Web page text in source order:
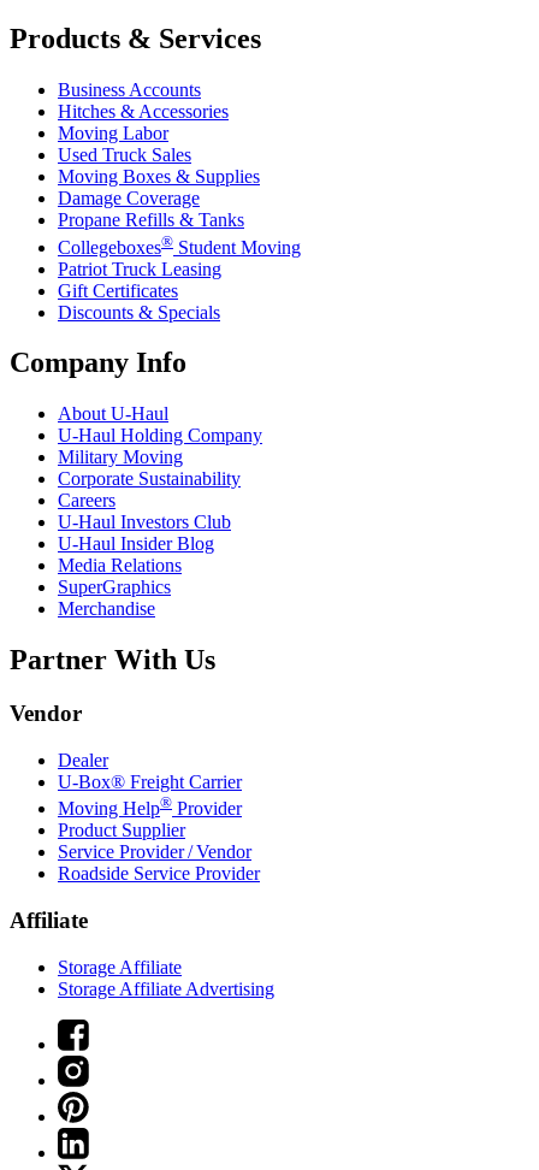
Products & Services
Business Accounts
Hitches & Accessories
Moving Labor
Used Truck Sales
Moving Boxes & Supplies
Damage Coverage
Propane Refills & Tanks
Collegeboxes® Student Moving
Patriot Truck Leasing
Gift Certificates
Discounts & Specials
Company Info
About U-Haul
U-Haul Holding Company
Military Moving
Corporate Sustainability
Careers
U-Haul Investors Club
U-Haul Insider Blog
Media Relations
SuperGraphics
Merchandise
Partner With Us
Vendor
Dealer
U-Box® Freight Carrier
Moving Help® Provider
Product Supplier
Service Provider / Vendor
Roadside Service Provider
Affiliate
Storage Affiliate
Storage Affiliate Advertising